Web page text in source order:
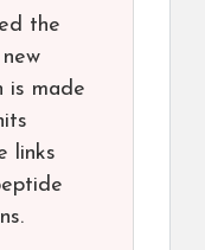
the
is made
links